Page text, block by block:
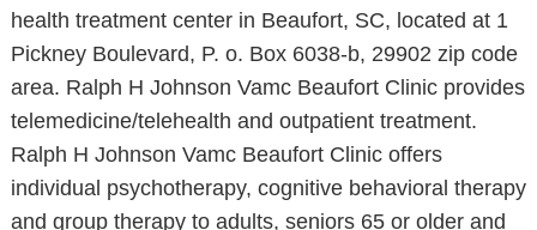
health treatment center in Beaufort, SC, located at 1
Pickney Boulevard, P. o. Box 6038-b, 29902 zip code
area. Ralph H Johnson Vamc Beaufort Clinic provides
telemedicine/telehealth and outpatient treatment.
Ralph H Johnson Vamc Beaufort Clinic offers
individual psychotherapy, cognitive behavioral therapy
and group therapy to adults, seniors 65 or older and